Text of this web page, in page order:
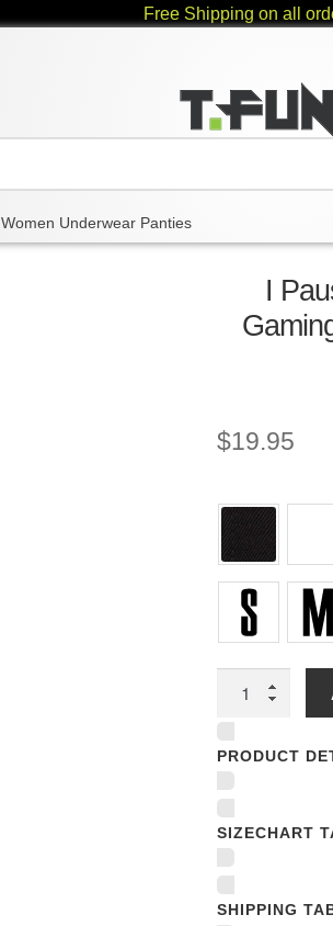
Free Shipping on all
Women Underwear Panties
I
$19.95
Women
Panties
quantity
PRODUCT
SIZECHART
SHIPPING